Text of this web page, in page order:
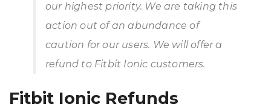
our highest priority. We are taking this
action out of an abundance of
caution for our users. We will offer a
refund to Fitbit Ionic customers.
Fitbit Ionic Refunds